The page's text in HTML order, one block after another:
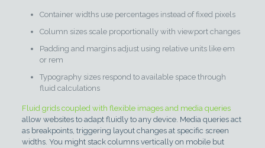
Container widths use percentages instead of fixed pixels
Column sizes scale proportionally with viewport changes
Padding and margins adjust using relative units like em
or rem
Typography sizes respond to available space through
fluid calculations
Fluid grids coupled with flexible images and media queries
allow websites to adapt fluidly to any device. Media queries act
as breakpoints, triggering layout changes at specific screen
widths. You might stack columns vertically on mobile but